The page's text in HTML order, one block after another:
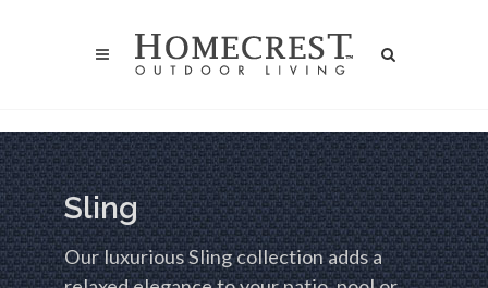
Sling
Our luxurious Sling collection adds a